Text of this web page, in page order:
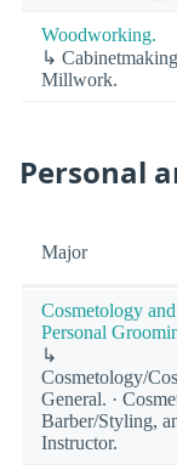
Woodworking.
↳
Millwork.
Personal
Major
Cosmetology
Personal
↳
Cosmetology/
General. ·
Barber/Styling,
Instructor.